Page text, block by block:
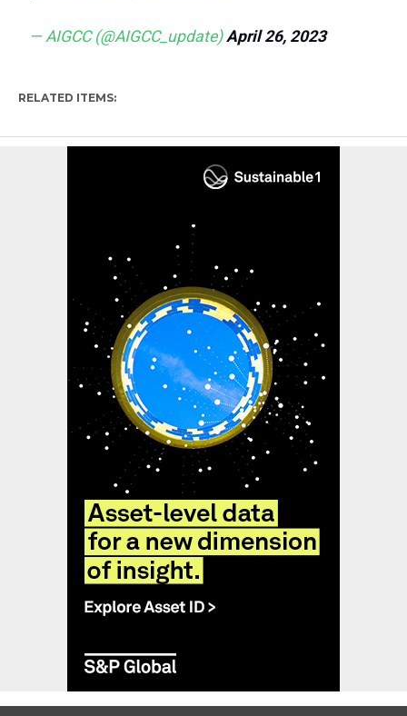
— AIGCC (@AIGCC_update)April 26, 2023
RELATED ITEMS: